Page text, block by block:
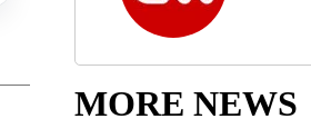
MORE NEWS